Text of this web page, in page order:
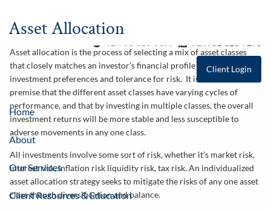
Client Login
Home
About
Our Services
Client Resources & Education
Asset Allocation
Asset allocation is the process of selecting a mix of asset classes
that closely matches an investor’s financial profile in terms of their
investment preferences and tolerance for risk. It is based on the
premise that the different asset classes have varying cycles of
performance, and that by investing in multiple classes, the overall
investment returns will be more stable and less susceptible to
adverse movements in any one class.
All investments involve some sort of risk, whether it’s market risk,
interest risk, inflation risk liquidity risk, tax risk. An individualized
asset allocation strategy seeks to mitigate the risks of any one asset
class though diversification and balance.